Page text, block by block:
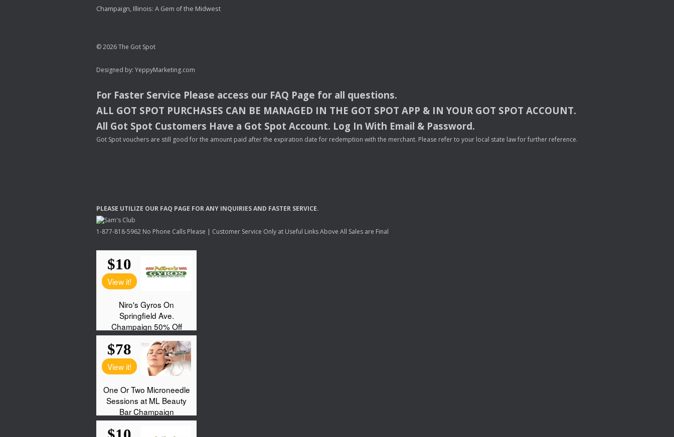
Champaign, Illinois: A Gem of the Midwest
© 2026 The Got Spot
Designed by: YeppyMarketing.com
For Faster Service Please access our FAQ Page for all questions.
ALL GOT SPOT PURCHASES CAN BE MANAGED IN THE GOT SPOT APP & INYOUR GOT SPOT ACCOUNT.
All Got Spot Customers Have a Got Spot Account. Log In With Email & Password.
Got Spot vouchers are still good for the amount paid after the expiration date for redemption with the merchant. Please refer to your local state law for further reference.
PLEASE UTILIZE OUR FAQ PAGE FORANY INQUIRIESAND FASTER SERVICE.
1-877-818-5962 No Phone Calls Please | Customer Service Only at Useful Links Above All Sales are Final